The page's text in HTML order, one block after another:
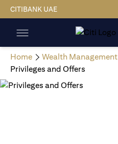
CITIBANK UAE
Home Wealth Management
Privileges and Offers